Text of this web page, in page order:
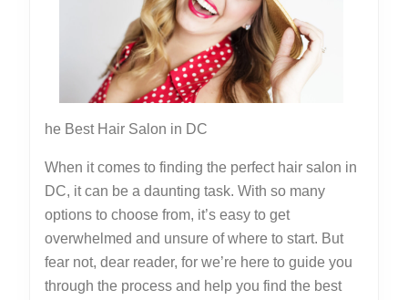
he Best Hair Salon in DC
When it comes to finding the perfect hair salon in
DC, it can be a daunting task. With so many
options to choose from, it’s easy to get
overwhelmed and unsure of where to start. But
fear not, dear reader, for we’re here to guide you
through the process and help you find the best